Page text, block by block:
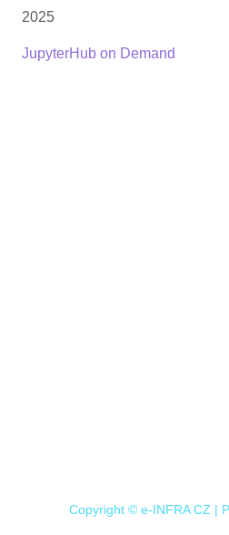
2025
JupyterHub on Demand
Copyright © e-INFRA CZ |